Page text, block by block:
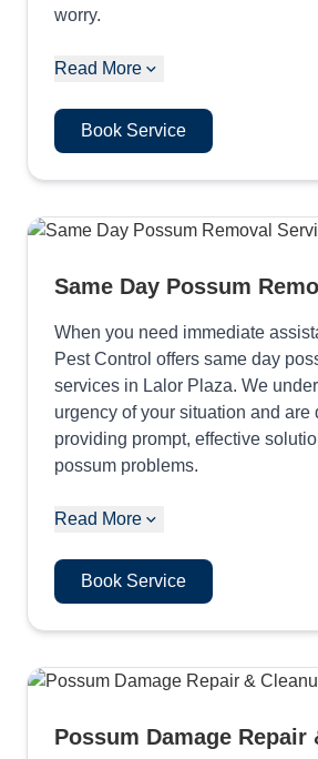
worry.
Read More
Book Service
Same Day Possum
When you need immediate
Pest Control offers same day
services in Lalor Plaza. We
urgency of your situation and are
providing prompt, effective
possum problems.
Read More
Book Service
Possum Damage Repair